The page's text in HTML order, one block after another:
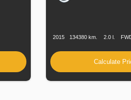
2015 134380 km. 2.0 l.
Calculate